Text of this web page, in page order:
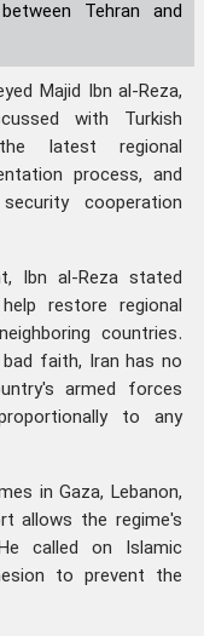
Tehran and
Majid Ibn al-Reza,
with Turkish
latest regional
process, and
cooperation
Ibn al-Reza stated
restore regional
countries.
faith, Iran has no
armed forces
to any
in Gaza, Lebanon,
allows the regime's
called on Islamic
to prevent the